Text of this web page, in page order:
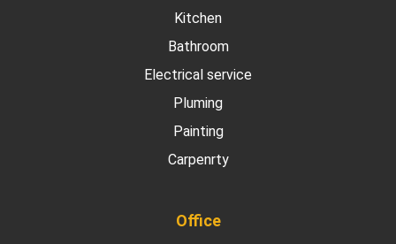
Kitchen
Bathroom
Electrical service
Pluming
Painting
Carpenrty
Office